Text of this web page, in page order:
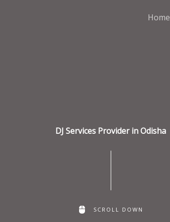
Home
DJ Services Provider in Odisha
SCROLL DOWN